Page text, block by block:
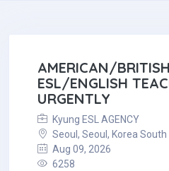
AMERICAN/
ESL/ENGLISH
URGENTLY
Kyung ESL AGENCY
Seoul, Seoul, Korea South
Aug 09, 2026
6258